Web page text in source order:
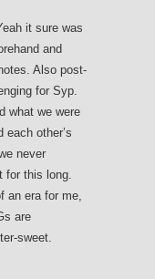
it sure was
and
Also post-
for Syp.
what we were
each other’s
never
for this long.
an era for me,
are
sweet.